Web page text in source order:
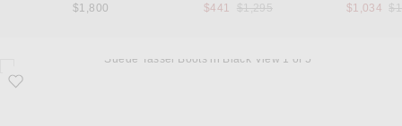
$1,800
$441
Previous price:
$1,295
$1,034